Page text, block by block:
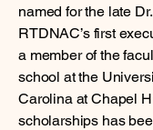
named for the late
RTDNAC’s first
a member of the
school at the
Carolina at Chapel
scholarships has